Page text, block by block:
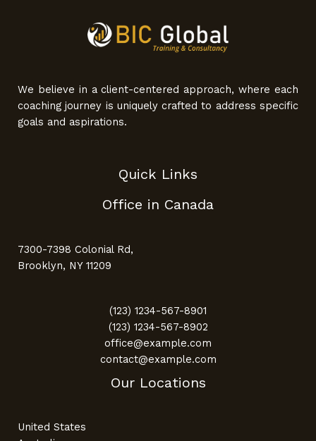
We believe in a client-centered approach, where each
coaching journey is uniquely crafted to address specific
goals and aspirations.
Quick Links
Office in Canada
7300-7398 Colonial Rd,
Brooklyn, NY 11209
(123) 1234-567-8901
(123) 1234-567-8902
office@example.com
contact@example.com
Our Locations
United States